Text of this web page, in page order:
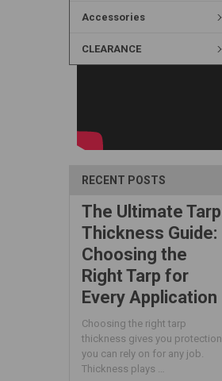
Accessories
CLEARANCE
RECENT POSTS
The Ultimate Tarp
Thickness Guide:
Choosing the
Right Tarp for
Every Application
Choosing the right tarp
thickness gives you protection
you can rely on for any job.
Thickness plays …